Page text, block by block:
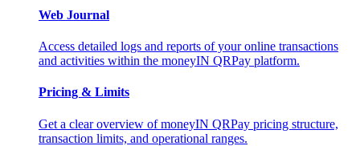
Web Journal
Access detailed logs and reports of your online transactions
and activities within the moneyIN QRPay platform.
Pricing & Limits
Get a clear overview of moneyIN QRPay pricing structure,
transaction limits, and operational ranges.